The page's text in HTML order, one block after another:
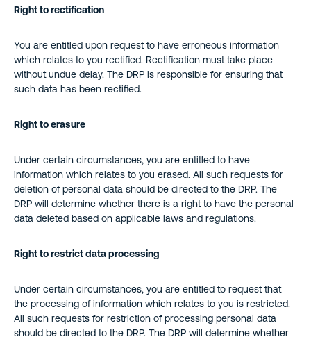
Right to rectification
You are entitled upon request to have erroneous information
which relates to you rectified. Rectification must take place
without undue delay. The DRP is responsible for ensuring that
such data has been rectified.
Right to erasure
Under certain circumstances, you are entitled to have
information which relates to you erased. All such requests for
deletion of personal data should be directed to the DRP. The
DRP will determine whether there is a right to have the personal
data deleted based on applicable laws and regulations.
Right to restrict data processing
Under certain circumstances, you are entitled to request that
the processing of information which relates to you is restricted.
All such requests for restriction of processing personal data
should be directed to the DRP. The DRP will determine whether